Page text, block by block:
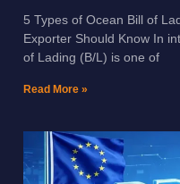
5 Types of Ocean Bill of
Exporter Should Know In
of Lading (B/L) is one of
Read More »